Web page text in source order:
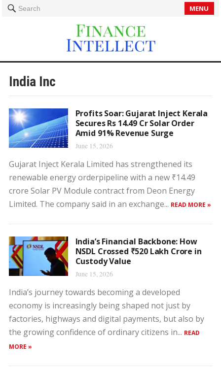
Search MENU
India Inc
Profits Soar: Gujarat Inject Kerala
Secures Rs 14.49 Cr Solar Order
Amid 91% Revenue Surge
June 15, 2026
Gujarat Inject Kerala Limited has strengthened its
renewable energy orderpipeline with a new ₹14.49
crore Solar PV Module contract from Deon Energy
Limited. The company said in an exchange... READ MORE »
India’s Financial Backbone: How
NSDL Crossed ₹520 Lakh Crore in
Custody Value
June 15, 2026
India’s journey towards becoming a developed
economy is increasingly being shaped not just by
factories, highways and digital payments, but also by
the growing confidence of ordinary citizens in... READ
MORE »